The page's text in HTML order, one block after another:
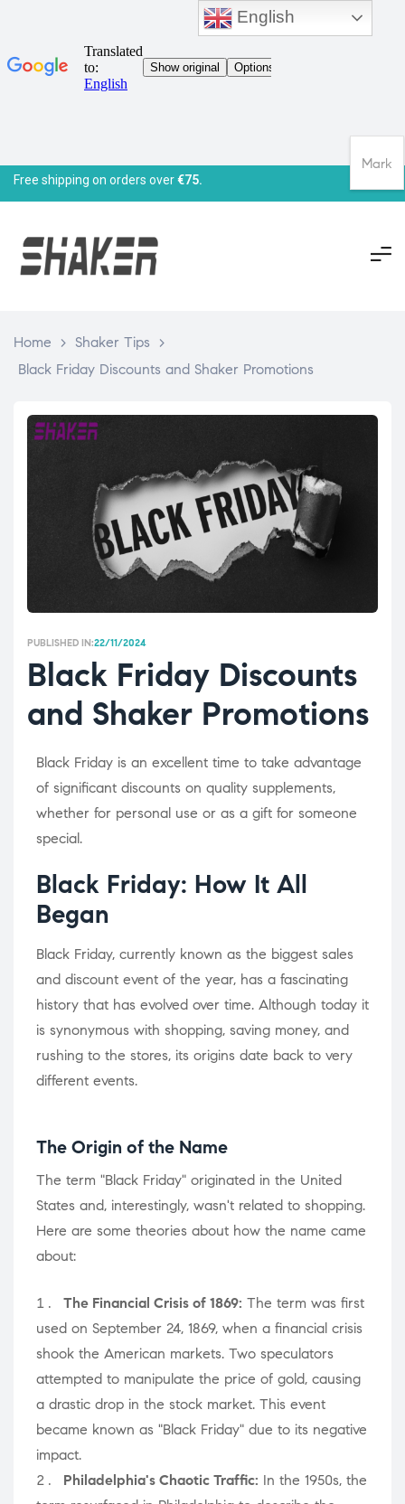
Free shipping on orders over€75.
Home > Shaker Tips
>
Black Friday Discounts and Shaker Promotions
PUBLISHED IN:22/11/2024
Black Friday Discounts
and Shaker Promotions
Black Friday is an excellent time to take advantage
of significant discounts on quality supplements,
whether for personal use or as a gift for someone
special.
Black Friday: How It All
Began
Black Friday, currently known as the biggest sales
and discount event of the year, has a fascinating
history that has evolved over time. Although today it
is synonymous with shopping, saving money, and
rushing to the stores, its origins date back to very
different events.
The Origin of the Name
The term "Black Friday" originated in the United
States and, interestingly, wasn't related to shopping.
Here are some theories about how the name came
about:
The Financial Crisis of 1869: The term was first
used on September 24, 1869, when a financial crisis
shook the American markets. Two speculators
attempted to manipulate the price of gold, causing
a drastic drop in the stock market. This event
became known as "Black Friday" due to its negative
impact.
Philadelphia's Chaotic Traffic: In the 1950s, the
English
Mark